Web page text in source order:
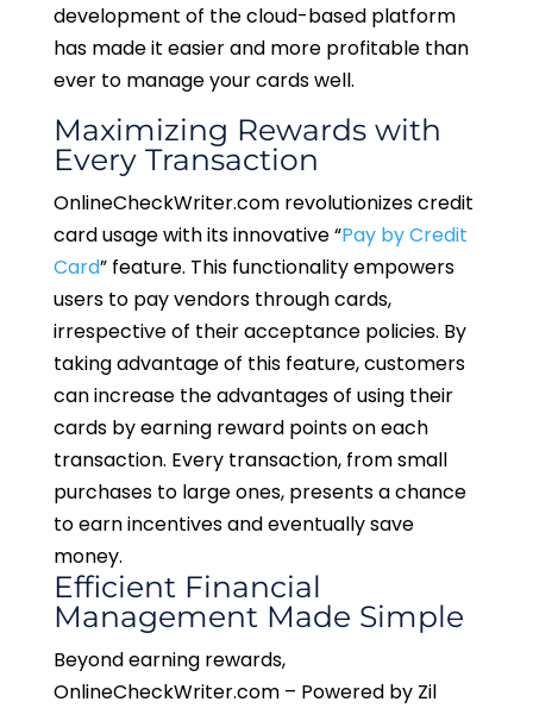
development of the cloud-based platform
has made it easier and more profitable than
ever to manage your cards well.
Maximizing Rewards with
Every Transaction
OnlineCheckWriter.com revolutionizes credit
card usage with its innovative “Pay by Credit
Card” feature. This functionality empowers
users to pay vendors through cards,
irrespective of their acceptance policies. By
taking advantage of this feature, customers
can increase the advantages of using their
cards by earning reward points on each
transaction. Every transaction, from small
purchases to large ones, presents a chance
to earn incentives and eventually save
money.
Efficient Financial
Management Made Simple
Beyond earning rewards,
OnlineCheckWriter.com – Powered by Zil